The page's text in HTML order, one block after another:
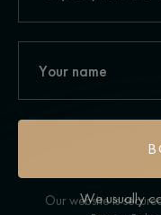
We usually
Our website is